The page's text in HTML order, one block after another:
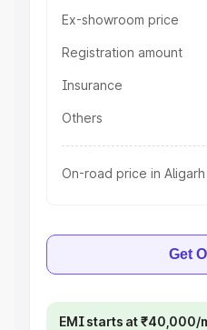
Ex-showroom price
Registration amount
Insurance
Others
On-road price in Aligarh
Get
EMI starts at ₹40,000/